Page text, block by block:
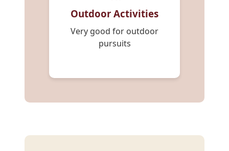
Outdoor Activities
Very good for outdoor
pursuits